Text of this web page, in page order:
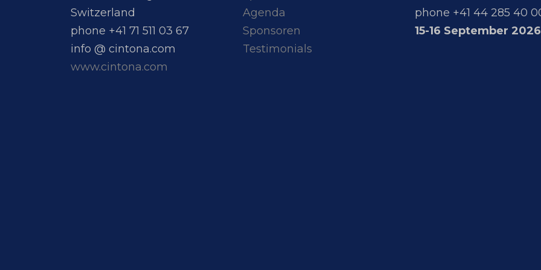
Switzerland
phone +41 71 511 03 67
info @ cintona.com
www.cintona.com
Agenda
Sponsoren
Testimonials
phone +41 44 285 40
15-16 September 2026